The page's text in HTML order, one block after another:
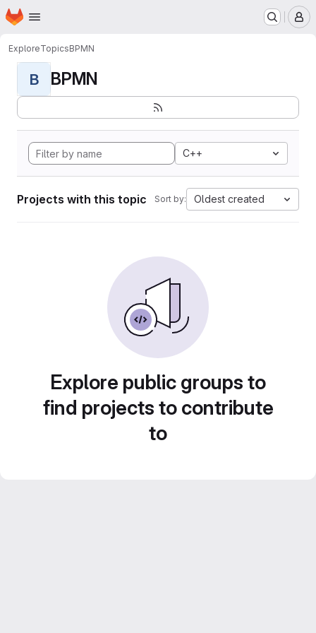
Skip to main content
Homepage
ExploreTopicsBPMN
B BPMN
C++
Projects with this topic Sort by: Oldest created
Explore public groups to
find projects to contribute
to